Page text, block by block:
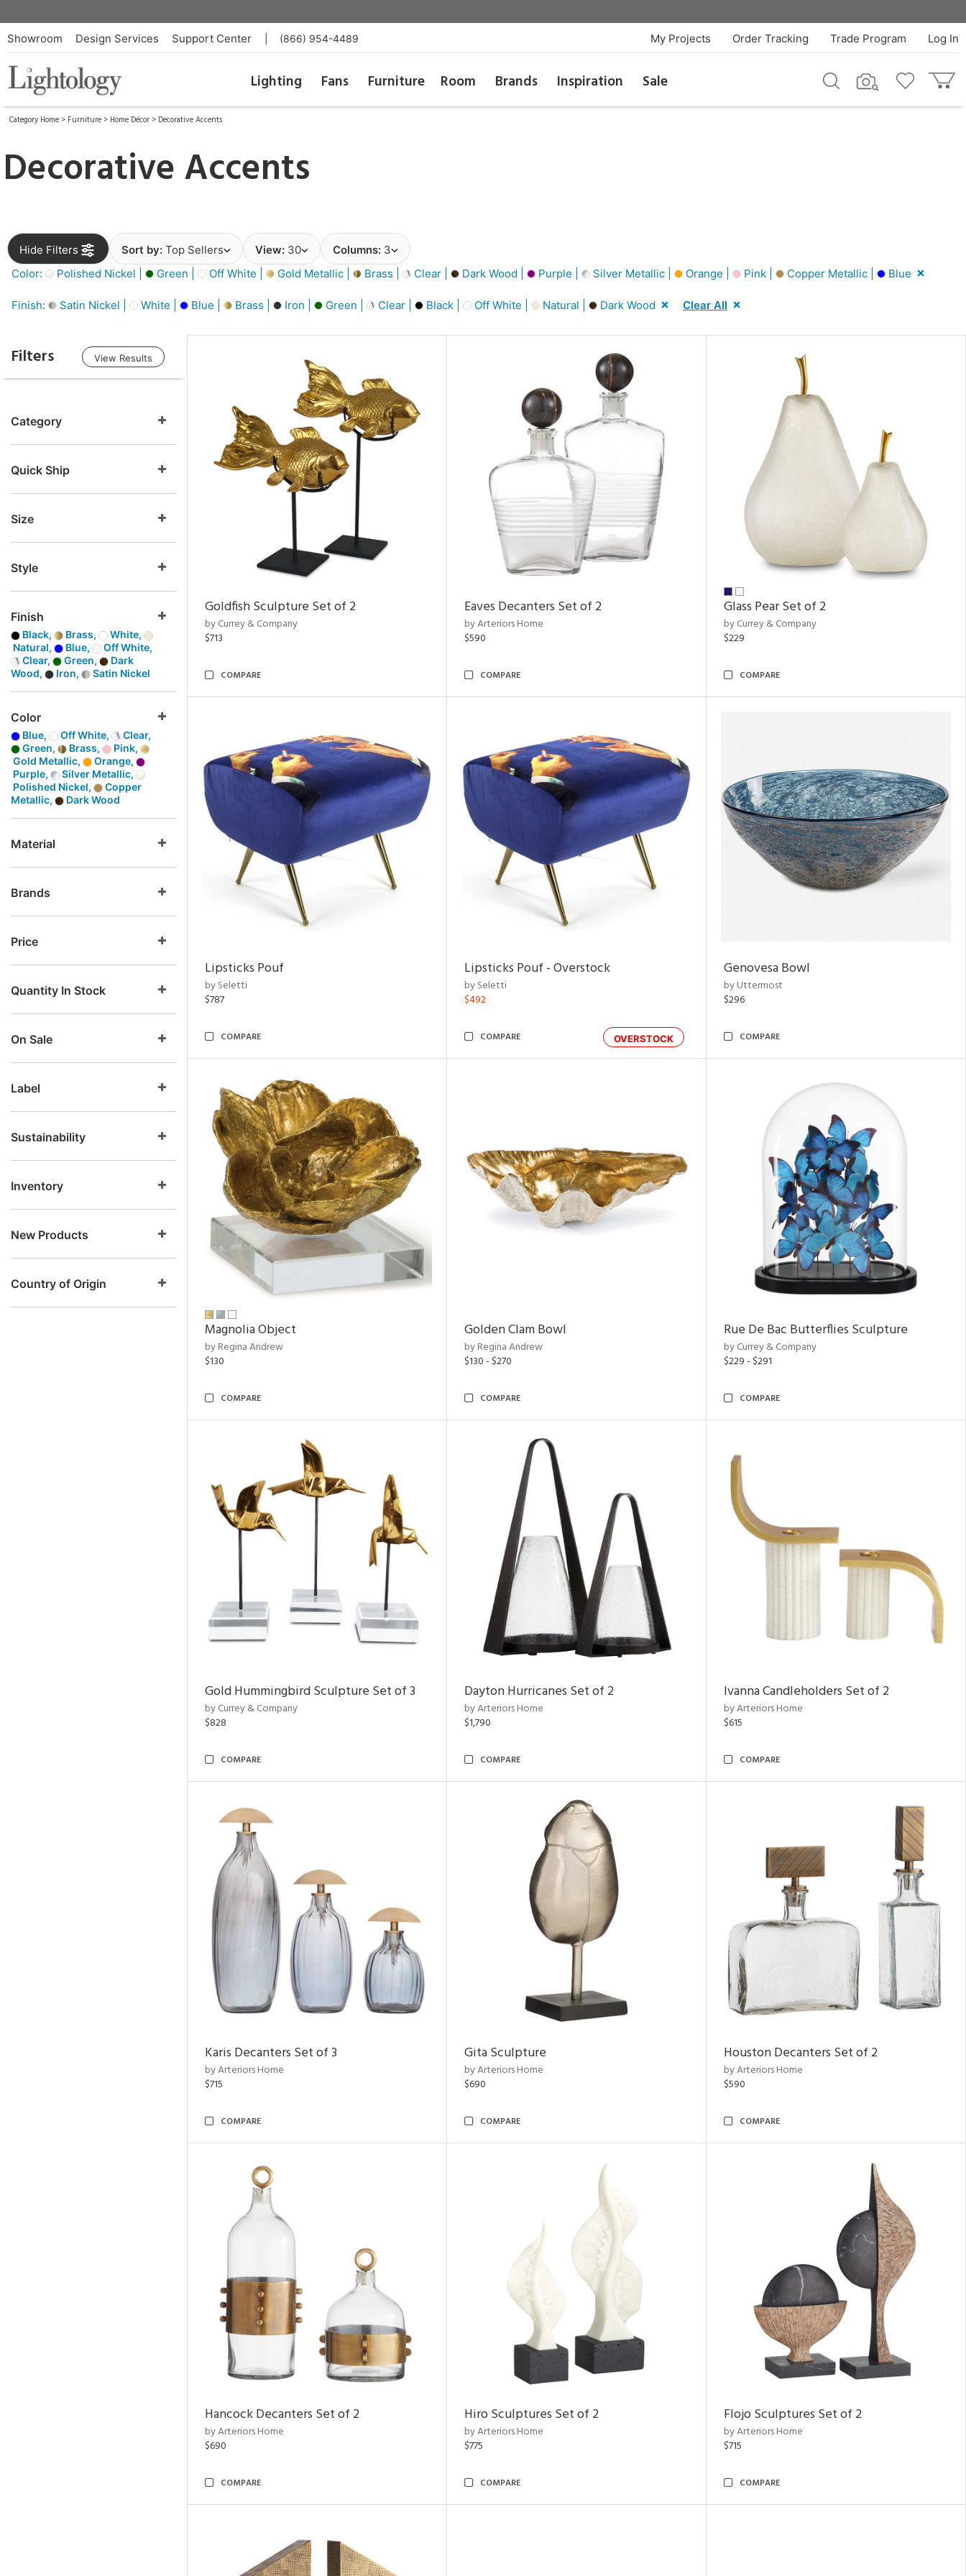
Showroom Design Services Support Center (866) 954-4489 Log In
Trade Program
Order Tracking
My Projects
Lighting Fans Furniture Room Brands Inspiration Sale
Category Home > Furniture > Home Décor > Decorative Accents
Decorative Accents
Hide Filters Sort by: Top Sellers View: 30 Columns: 3
Color:
Polished Nickel | Green | Off White | Gold Metallic | Brass | Clear | Dark Wood | Purple | Silver Metallic | Orange | Pink | Copper Metallic | Blue
Finish: Satin Nickel | White | Blue | Brass | Iron | Green | Clear | Black | Off White | Natural | Dark Wood Clear All
Filters View Results
Category
Quick Ship
Size
Style
Finish
Black, Brass,
White,
Natural,
Blue,
Off White,
Clear,
Green,
Dark
Wood,
Iron, Satin Nickel
Color
Blue, Off White,
Clear,
Green,
Brass,
Pink,
Gold Metallic,
Orange,
Purple,
Silver Metallic,
Polished Nickel,
Copper
Metallic,
Dark Wood
Material
Brands
Price
Quantity In Stock
On Sale
Label
Sustainability
Inventory
New Products
Country of Origin
Goldfish Sculpture Set of 2
by Currey & Company
$713
COMPARE
Eaves Decanters Set of 2
by Arteriors Home
$590
COMPARE
Glass Pear Set of 2
by Currey & Company
$229
COMPARE
Lipsticks Pouf
by Seletti
$787
COMPARE
Lipsticks Pouf - Overstock
by Seletti
$492
OVERSTOCK
COMPARE
Genovesa Bowl
by Uttermost
$296
COMPARE
Magnolia Object
by Regina Andrew
$130
COMPARE
Golden Clam Bowl
by Regina Andrew
$130 - $270
COMPARE
Rue De Bac Butterflies Sculpture
by Currey & Company
$229 - $291
COMPARE
Gold Hummingbird Sculpture Set of 3
by Currey & Company
$828
COMPARE
Dayton Hurricanes Set of 2
by Arteriors Home
$1,790
COMPARE
Ivanna Candleholders Set of 2
by Arteriors Home
$615
COMPARE
Karis Decanters Set of 3
by Arteriors Home
$715
COMPARE
Gita Sculpture
by Arteriors Home
$690
COMPARE
Houston Decanters Set of 2
by Arteriors Home
$590
COMPARE
Hancock Decanters Set of 2
by Arteriors Home
$690
COMPARE
Hiro Sculptures Set of 2
by Arteriors Home
$775
COMPARE
Flojo Sculptures Set of 2
by Arteriors Home
$715
COMPARE